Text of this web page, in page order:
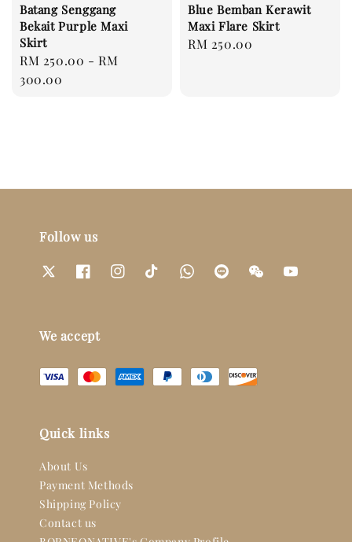
Batang Senggang
Bekait Purple Maxi
Skirt
Regular
price
RM 250.00 -RM
300.00
Blue Bemban Kerawit
Maxi Flare Skirt
Regular
RM 250.00
Follow us
We accept
Quick links
About Us
Payment Methods
Shipping Policy
Contact us